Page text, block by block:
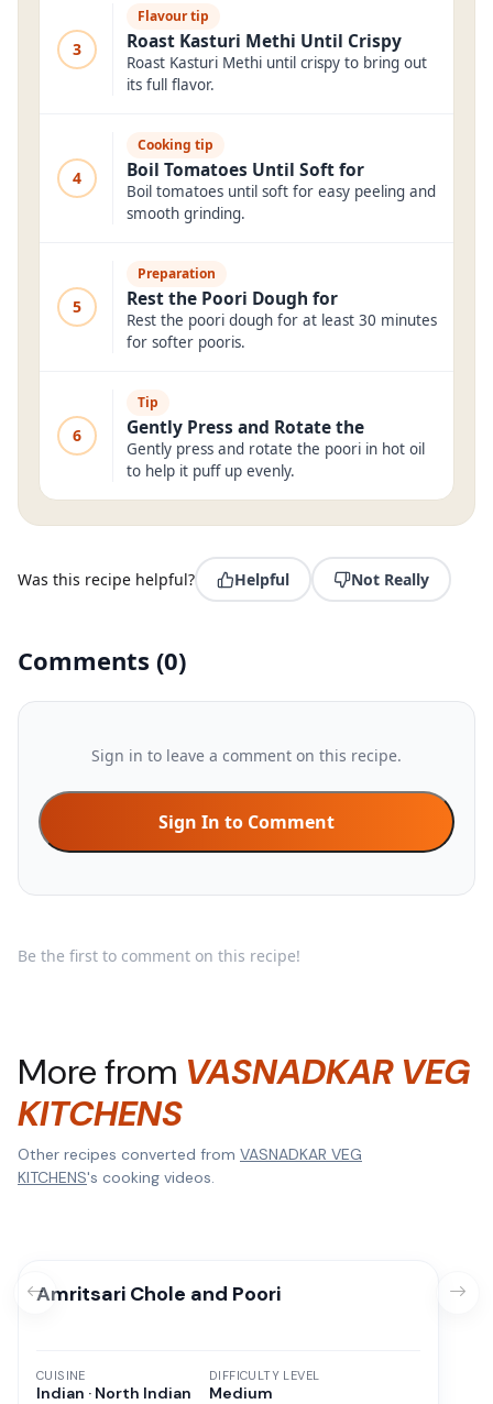
3
Flavour tip
Roast Kasturi Methi Until Crispy
Roast Kasturi Methi until crispy to bring out
its full flavor.
4
Cooking tip
Boil Tomatoes Until Soft for
Boil tomatoes until soft for easy peeling and
smooth grinding.
5
Preparation
Rest the Poori Dough for
Rest the poori dough for at least 30 minutes
for softer pooris.
6
Tip
Gently Press and Rotate the
Gently press and rotate the poori in hot oil
to help it puff up evenly.
Was this recipe helpful? Helpful Not Really
Comments (0)
Sign in to leave a comment on this recipe.
Sign In to Comment
Be the first to comment on this recipe!
More from VASNADKAR VEG
KITCHENS
Other recipes converted from VASNADKAR VEG
KITCHENS's cooking videos.
Amritsari Chole and Poori
CUISINE
Indian · North Indian
DIFFICULTY LEVEL
Medium